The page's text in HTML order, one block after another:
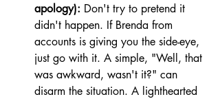
apology): Don't try to pretend it
didn't happen. If Brenda from
accounts is giving you the side-eye,
just go with it. A simple, "Well, that
was awkward, wasn't it?" can
disarm the situation. A lighthearted